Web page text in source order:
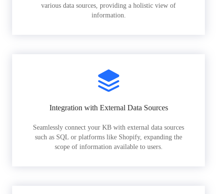
various data sources, providing a holistic view of
information.
Integration with External Data Sources
Seamlessly connect your KB with external data sources
such as SQL or platforms like Shopify, expanding the
scope of information available to users.